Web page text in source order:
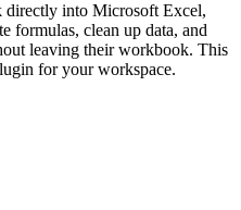
directly into Microsoft Excel,
formulas, clean up data, and
leaving their workbook. This
for your workspace.